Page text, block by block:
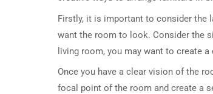
Firstly, it is important to consider the
want the room to look. Consider the
living room, you may want to create
Once you have a clear vision of the
focal point of the room and create a